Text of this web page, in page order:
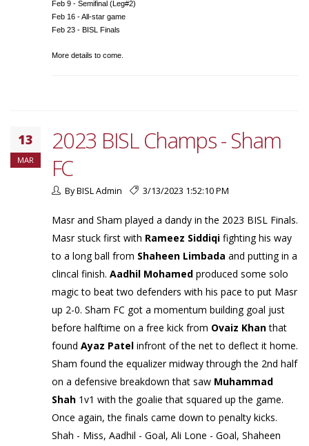
Feb 9 - Semifinal (Leg#2)
Feb 16 - All-star game
Feb 23 - BISL Finals
More details to come.
13
MAR
2023 BISL Champs - Sham
FC
By BISL Admin 3/13/2023 1:52:10 PM
Masr and Sham played a dandy in the 2023 BISL Finals.
Masr stuck first with Rameez Siddiqi fighting his way
to a long ball from Shaheen Limbada and putting in a
clincal finish. Aadhil Mohamed produced some solo
magic to beat two defenders with his pace to put Masr
up 2-0. Sham FC got a momentum building goal just
before halftime on a free kick from Ovaiz Khanthat
found Ayaz Patel infront of the net to deflect it home.
Sham found the equalizer midway through the 2nd half
on a defensive breakdown that saw Muhammad
Shah 1v1 with the goalie that squared up the game.
Once again, the finals came down to penalty kicks.
Shah - Miss, Aadhil - Goal, Ali Lone - Goal, Shaheen